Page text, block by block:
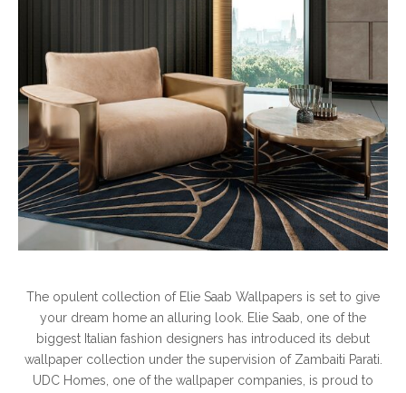
The opulent collection of Elie Saab Wallpapers is set to give
your dream home an alluring look. Elie Saab, one of the
biggest Italian fashion designers has introduced its debut
wallpaper collection under the supervision of Zambaiti Parati.
UDC Homes, one of the wallpaper companies, is proud to